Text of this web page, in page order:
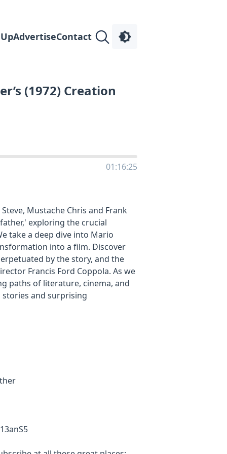
AdvertiseContact
(1972) Creation
01:16:25
Mustache Chris and Frank
exploring the crucial
take a deep dive into Mario
into a film. Discover
by the story, and the
Francis Ford Coppola. As we
paths of literature, cinema, and
stories and surprising